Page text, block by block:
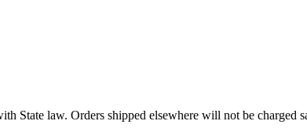
State law. Orders shipped elsewhere will not be charged